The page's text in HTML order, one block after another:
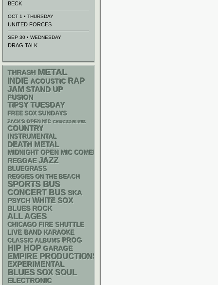
BECK
OCT 1 • THURSDAY
UNITED FORCES
SEP 30 • WEDNESDAY
DRAG TALK
THRASH METAL
INDIE ACOUSTIC RAP
JAM STAND UP
FUSION
TIPSY TUESDAY
FREE SOX SUNDAYS
ZACK'S OPEN MIC CHIACGO BLUES
COUNTRY
INSTRUMENTAL
DEATH METAL
MIDNIGHT OPEN MIC COMEDY NIGHTS
REGGAE JAZZ
BLUEGRASS
REGGIES ON THE BEACH
SPORTS BUS
CONCERT BUS SKA
PSYCH WHITE SOX
BLUES ROCK
ALL AGES
CHICAGO FIRE SHUTTLE
LIVE BAND KARAOKE
CLASSIC ALBUMS PROG
HIP HOP GARAGE
EMPIRE PRODUCTIONS
EXPERIMENTAL
BLUES SOX SOUL
ELECTRONIC